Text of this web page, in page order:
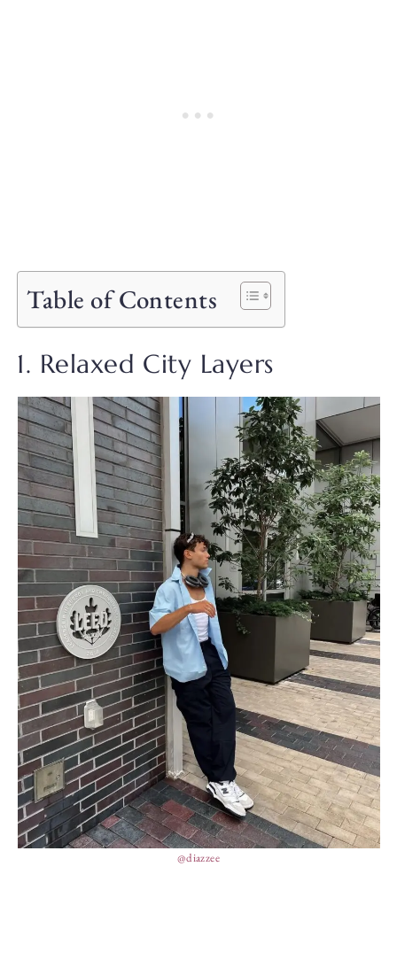
Table of Contents
1. Relaxed City Layers
@diazzee